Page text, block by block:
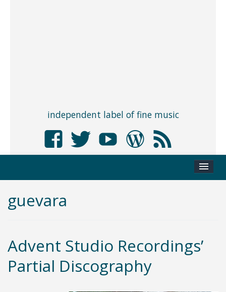
independent label of fine music
guevara
Advent Studio Recordings’
Partial Discography